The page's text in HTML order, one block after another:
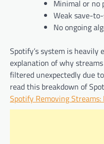
Minimal or
Weak save-
No ongoing
Spotify’s system is heavily
explanation of why
filtered unexpectedly due
read this breakdown of
Spotify Removing